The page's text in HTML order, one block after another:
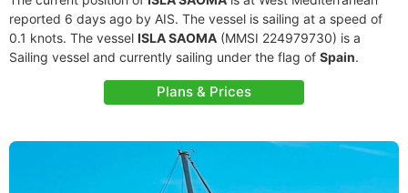
reported 6 days ago by AIS. The vessel is sailing at a speed of
0.1 knots. The vessel ISLA SAOMA (MMSI 224979730) is a
Sailing vessel and currently sailing under the flag of Spain.
Plans & Prices